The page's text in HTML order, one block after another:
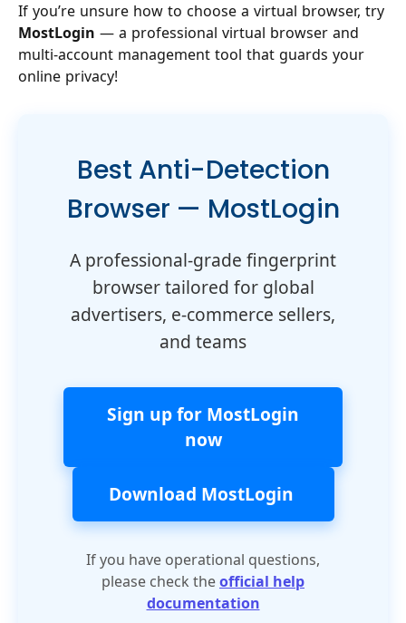
If you’re unsure how to choose a virtual browser, try
MostLogin — a professional virtual browser and
multi-account management tool that guards your
online privacy!
Best Anti-Detection
Browser — MostLogin
A professional-grade fingerprint
browser tailored for global
advertisers, e-commerce sellers,
and teams
Sign up for MostLogin
now
Download MostLogin
If you have operational questions,
please check theofficial help
documentation